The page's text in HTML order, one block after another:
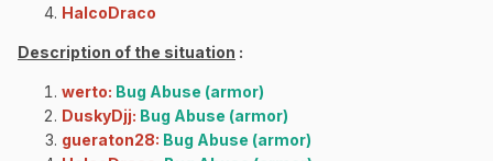
HalcoDraco
Description of the situation :
werto: Bug Abuse (armor)
DuskyDjj: Bug Abuse (armor)
gueraton28: Bug Abuse (armor)